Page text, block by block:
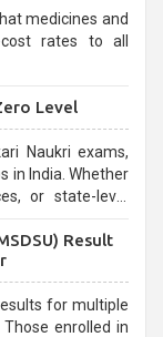
medicines and
rates to all
Level
Naukri exams,
in India. Whether
for aspirants.
Result
for multiple
enrolled in